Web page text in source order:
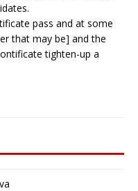
pass and at some
that may be] and the
tighten-up a